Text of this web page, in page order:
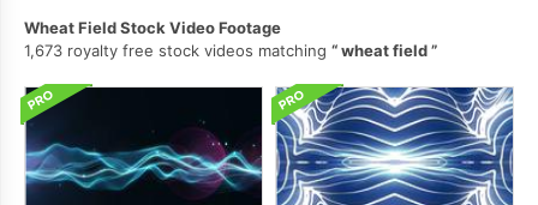
Wheat Field Stock Video Footage
1,673 royalty free stock videos matching
wheat field